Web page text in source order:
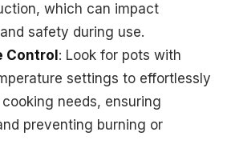
which can impact
safety during use.
Control : Look for pots with
settings to effortlessly
needs, ensuring
preventing burning or